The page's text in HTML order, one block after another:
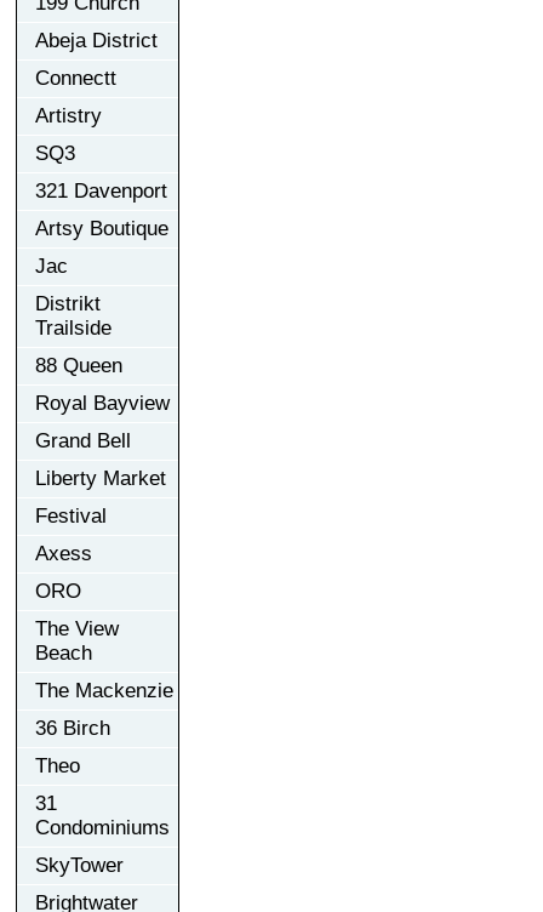
Abeja District
Connectt
Artistry
SQ3
321 Davenport
Artsy Boutique
Jac
Distrikt
Trailside
88 Queen
Royal Bayview
Grand Bell
Liberty Market
Festival
Axess
ORO
The View
Beach
The Mackenzie
36 Birch
Theo
31
Condominiums
SkyTower
Brightwater